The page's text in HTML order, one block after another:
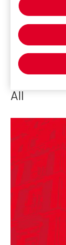
Others
Social Action
All